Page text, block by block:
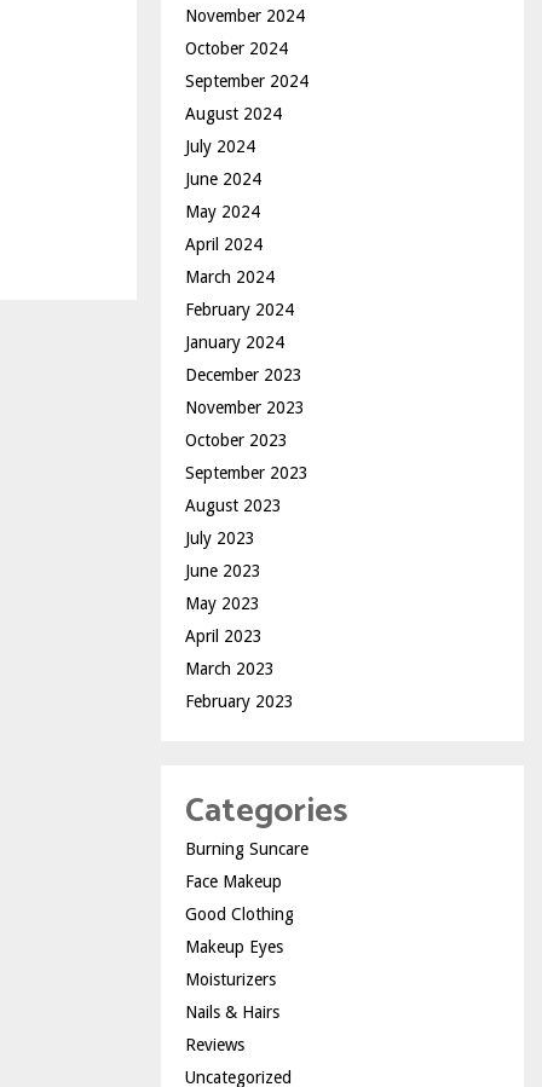
November 2024
October 2024
September 2024
August 2024
July 2024
June 2024
May 2024
April 2024
March 2024
February 2024
January 2024
December 2023
November 2023
October 2023
September 2023
August 2023
July 2023
June 2023
May 2023
April 2023
March 2023
February 2023
Categories
Burning Suncare
Face Makeup
Good Clothing
Makeup Eyes
Moisturizers
Nails & Hairs
Reviews
Uncategorized